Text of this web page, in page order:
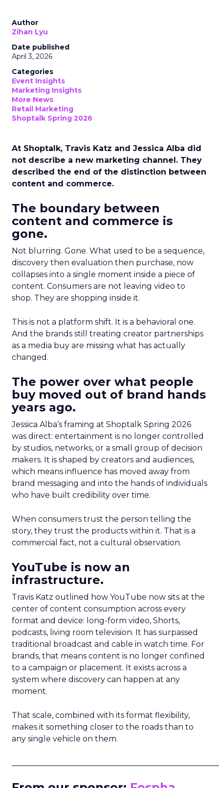
Author
Zihan Lyu
Date published
April 3, 2026
Categories
Event Insights
Marketing Insights
More News
Retail Marketing
Shoptalk Spring 2026
At Shoptalk, Travis Katz and Jessica Alba did
not describe a new marketing channel. They
described the end of the distinction between
content and commerce.
The boundary between
content and commerce is
gone.
Not blurring. Gone. What used to be a sequence,
discovery then evaluation then purchase, now
collapses into a single moment inside a piece of
content. Consumers are not leaving video to
shop. They are shopping inside it.
This is not a platform shift. It is a behavioral one.
And the brands still treating creator partnerships
as a media buy are missing what has actually
changed.
The power over what people
buy moved out of brand hands
years ago.
Jessica Alba’s framing at Shoptalk Spring 2026
was direct: entertainment is no longer controlled
by studios, networks, or a small group of decision
makers. It is shaped by creators and audiences,
which means influence has moved away from
brand messaging and into the hands of individuals
who have built credibility over time.
When consumers trust the person telling the
story, they trust the products within it. That is a
commercial fact, not a cultural observation.
YouTube is now an
infrastructure.
Travis Katz outlined how YouTube now sits at the
center of content consumption across every
format and device: long-form video, Shorts,
podcasts, living room television. It has surpassed
traditional broadcast and cable in watch time. For
brands, that means content is no longer confined
to a campaign or placement. It exists across a
system where discovery can happen at any
moment.
That scale, combined with its format flexibility,
makes it something closer to the roads than to
any single vehicle on them.